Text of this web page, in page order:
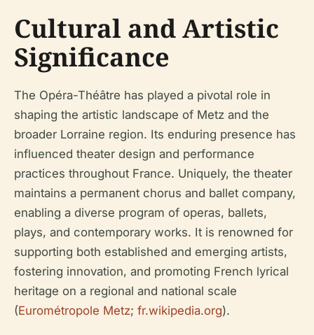
Cultural and Artistic
Significance
The Opéra-Théâtre has played a pivotal role in
shaping the artistic landscape of Metz and the
broader Lorraine region. Its enduring presence has
influenced theater design and performance
practices throughout France. Uniquely, the theater
maintains a permanent chorus and ballet company,
enabling a diverse program of operas, ballets,
plays, and contemporary works. It is renowned for
supporting both established and emerging artists,
fostering innovation, and promoting French lyrical
heritage on a regional and national scale
(Eurométropole Metz; fr.wikipedia.org).